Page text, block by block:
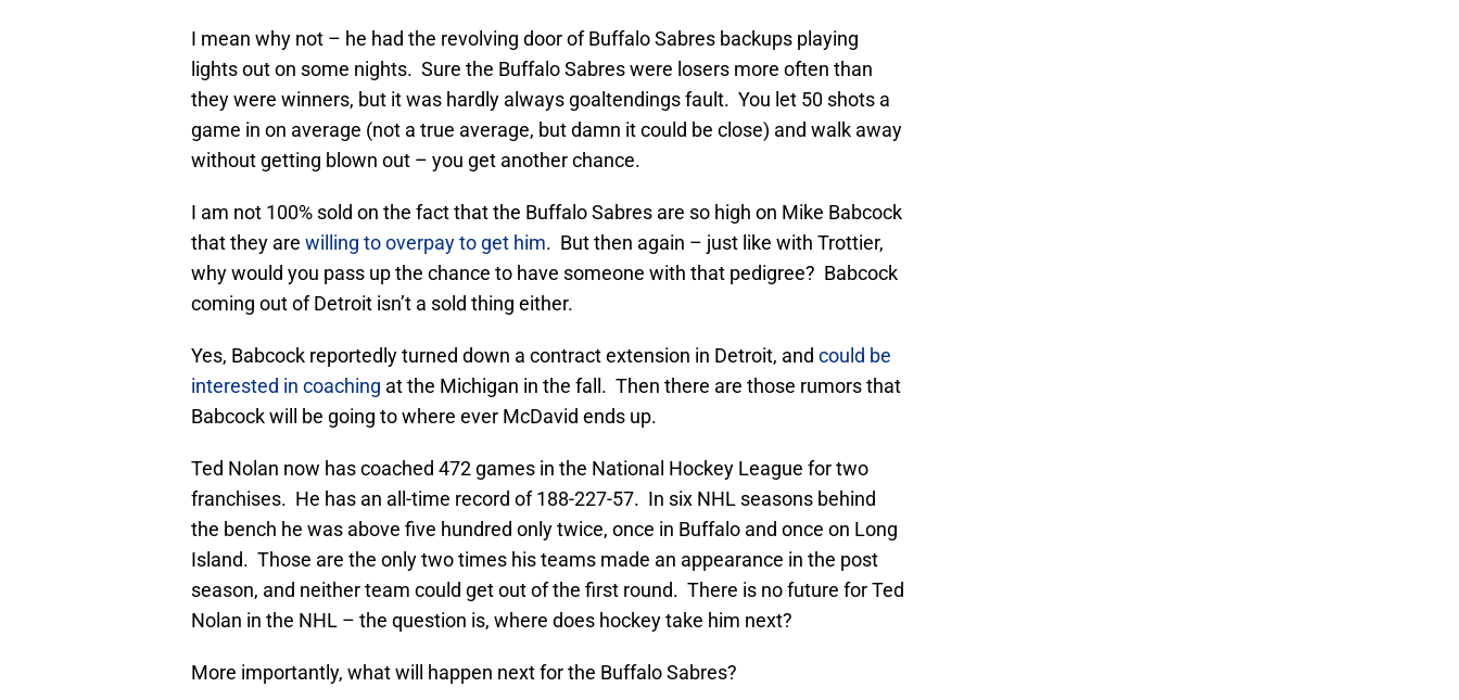
I mean why not – he had the revolving door of Buffalo Sabres backups playing
lights out on some nights. Sure the Buffalo Sabres were losers more often than
they were winners, but it was hardly always goaltendings fault. You let 50 shots a
game in on average (not a true average, but damn it could be close) and walk away
without getting blown out – you get another chance.
I am not 100% sold on the fact that the Buffalo Sabres are so high on Mike Babcock
that they are willing to overpay to get him. But then again – just like with Trottier,
why would you pass up the chance to have someone with that pedigree? Babcock
coming out of Detroit isn’t a sold thing either.
Yes, Babcock reportedly turned down a contract extension in Detroit, and could be
interested in coaching at the Michigan in the fall. Then there are those rumors that
Babcock will be going to where ever McDavid ends up.
Ted Nolan now has coached 472 games in the National Hockey League for two
franchises. He has an all-time record of 188-227-57. In six NHL seasons behind
the bench he was above five hundred only twice, once in Buffalo and once on Long
Island. Those are the only two times his teams made an appearance in the post
season, and neither team could get out of the first round. There is no future for Ted
Nolan in the NHL – the question is, where does hockey take him next?
More importantly, what will happen next for the Buffalo Sabres?